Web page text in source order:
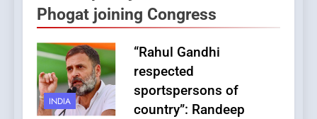
Phogat joining Congress
INDIA
“Rahul Gandhi
respected
sportspersons of
country”: Randeep